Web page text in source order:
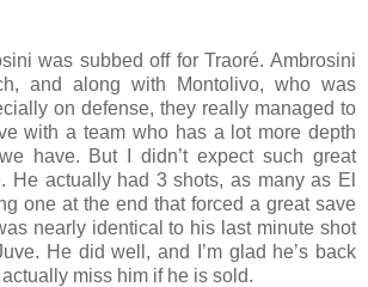
was subbed off for Traoré. Ambrosini
and along with Montolivo, who was
on defense, they really managed to
with a team who has a lot more depth
have. But I didn’t expect such great
He actually had 3 shots, as many as El
one at the end that forced a great save
nearly identical to his last minute shot
He did well, and I’m glad he’s back
miss him if he is sold.